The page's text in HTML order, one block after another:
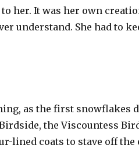
her. It was her own
understand. She had to
as the first snowflakes
the Viscountess
lined coats to stave off